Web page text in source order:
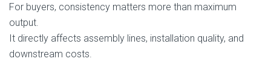
For buyers, consistency matters more than maximum
output.
It directly affects assembly lines, installation quality, and
downstream costs.